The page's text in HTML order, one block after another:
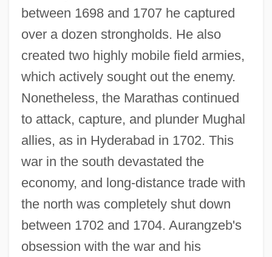
between 1698 and 1707 he captured
over a dozen strongholds. He also
created two highly mobile field armies,
which actively sought out the enemy.
Nonetheless, the Marathas continued
to attack, capture, and plunder Mughal
allies, as in Hyderabad in 1702. This
war in the south devastated the
economy, and long-distance trade with
the north was completely shut down
between 1702 and 1704. Aurangzeb's
obsession with the war and his